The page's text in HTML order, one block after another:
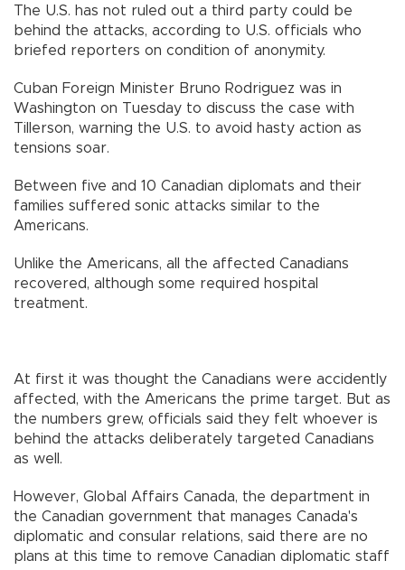
The U.S. has not ruled out a third party could be
behind the attacks, according to U.S. officials who
briefed reporters on condition of anonymity.
Cuban Foreign Minister Bruno Rodriguez was in
Washington on Tuesday to discuss the case with
Tillerson, warning the U.S. to avoid hasty action as
tensions soar.
Between five and 10 Canadian diplomats and their
families suffered sonic attacks similar to the
Americans.
Unlike the Americans, all the affected Canadians
recovered, although some required hospital
treatment.
At first it was thought the Canadians were accidently
affected, with the Americans the prime target. But as
the numbers grew, officials said they felt whoever is
behind the attacks deliberately targeted Canadians
as well.
However, Global Affairs Canada, the department in
the Canadian government that manages Canada's
diplomatic and consular relations, said there are no
plans at this time to remove Canadian diplomatic staff